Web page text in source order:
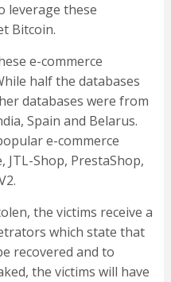
leverage these
Bitcoin.
e-commerce
half the databases
databases were from
Spain and Belarus.
e-commerce
JTL-Shop, PrestaShop,
the victims receive a
which state that
recovered and to
the victims will have